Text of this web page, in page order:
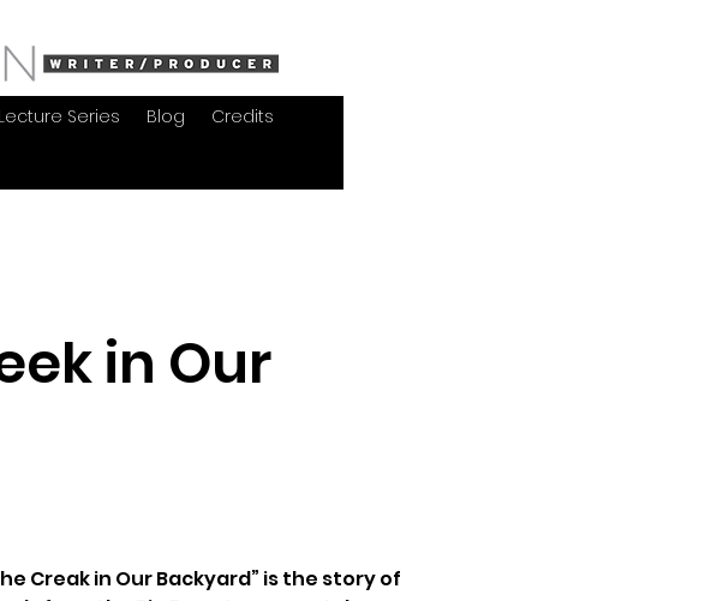
Series Blog Credits
in Our
Creak in Our Backyard” is the story of